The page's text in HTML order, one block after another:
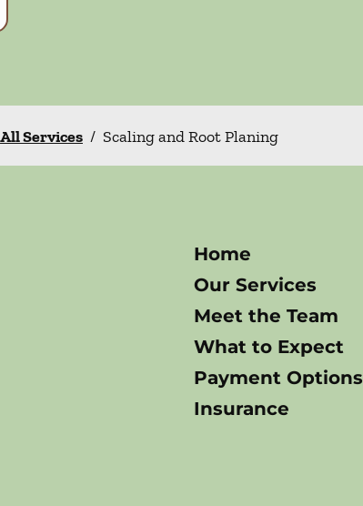
All Services / Scaling and Root Planing
Home
Our Services
Meet the Team
What to Expect
Payment Options
Insurance